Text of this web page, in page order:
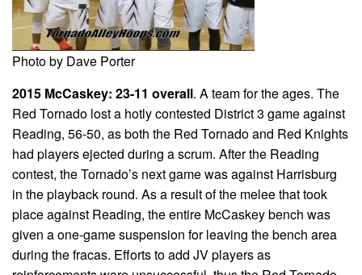
Photo by Dave Porter
2015 McCaskey: 23-11 overall. A team for the ages. The
Red Tornado lost a hotly contested District 3 game against
Reading, 56-50, as both the Red Tornado and Red Knights
had players ejected during a scrum. After the Reading
contest, the Tornado’s next game was against Harrisburg
in the playback round. As a result of the melee that took
place against Reading, the entire McCaskey bench was
given a one-game suspension for leaving the bench area
during the fracas. Efforts to add JV players as